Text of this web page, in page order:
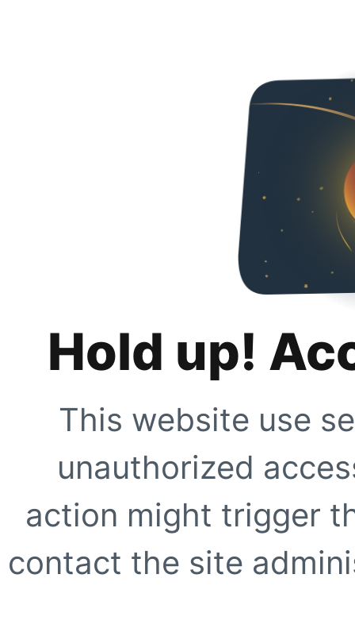
Hold up!
This website use
unauthorized
action might trigger
contact the site